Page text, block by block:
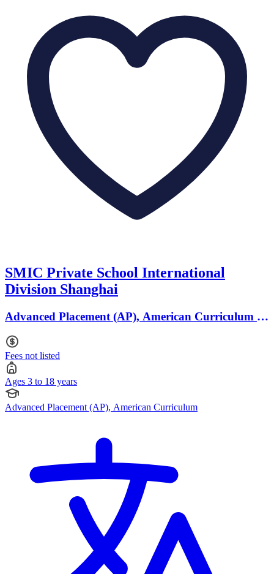
SMIC Private School International
Division Shanghai
Advanced Placement (AP), American Curriculum ·
Fees not listed
Ages 3 to 18 years
Advanced Placement (AP), American Curriculum